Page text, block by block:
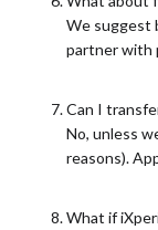
We suggest
partner with
Can I
No, unless
reasons).
What if